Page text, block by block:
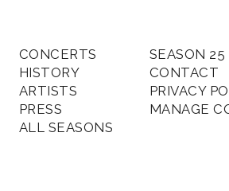
CONCERTS
HISTORY
ARTISTS
PRESS
ALL SEASONS
SEASON
CONTACT
PRIVACY
MANAGE